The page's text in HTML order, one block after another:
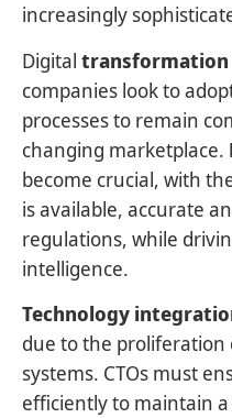
increasingly
Digital transformation
companies look to
processes to remain
changing marketplace.
become crucial, with
is available, accurate
regulations, while
intelligence.
Technology
due to the proliferation
systems. CTOs must
efficiently to maintain